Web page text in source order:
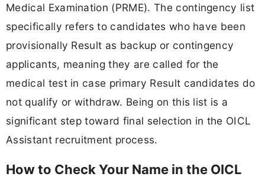
Medical Examination (PRME). The contingency list
specifically refers to candidates who have been
provisionally Result as backup or contingency
applicants, meaning they are called for the
medical test in case primary Result candidates do
not qualify or withdraw. Being on this list is a
significant step toward final selection in the OICL
Assistant recruitment process.
How to Check Your Name in the OICL